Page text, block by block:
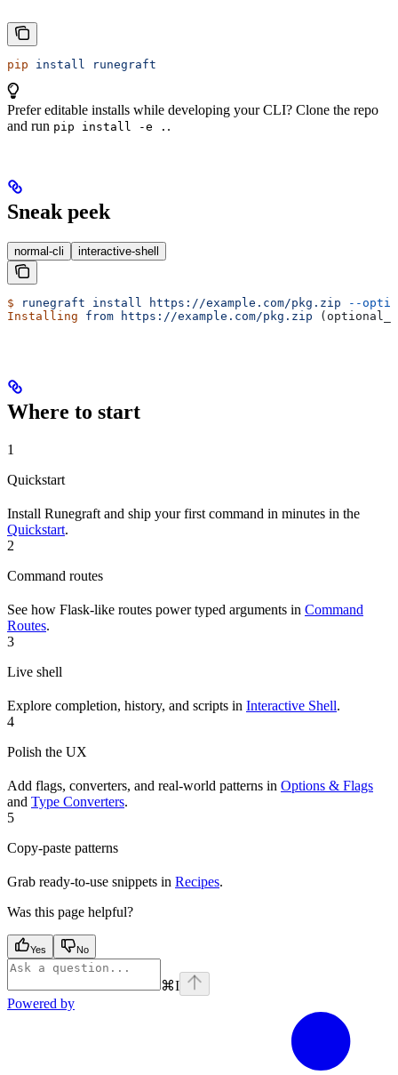
pip install runegraft
Prefer editable installs while developing your CLI? Clone the repo
and run pip install -e . .
Sneak peek
normal-cli interactive-shell
$ runegraft install https://example.com/pkg.zip --
Installing from https://example.com/pkg.zip
Where to start
1
Quickstart
Install Runegraft and ship your first command in minutes in the
Quickstart.
2
Command routes
See how Flask-like routes power typed arguments in Command
Routes.
3
Live shell
Explore completion, history, and scripts in Interactive Shell.
4
Polish the UX
Add flags, converters, and real-world patterns in Options & Flags
and Type Converters.
5
Copy-paste patterns
Grab ready-to-use snippets in Recipes.
Was this page helpful?
Yes No
⌘I
Powered by